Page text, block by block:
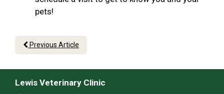
pets!
Previous Article
Lewis Veterinary Clinic